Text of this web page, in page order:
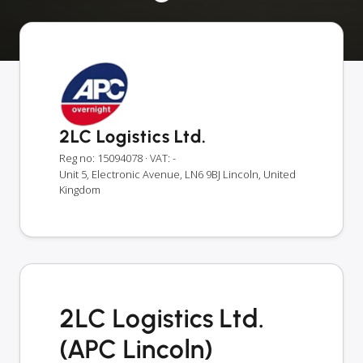
2LC Logistics Ltd.
Reg no: 15094078 · VAT: -
Unit 5, Electronic Avenue, LN6 9BJ Lincoln, United
Kingdom
2LC Logistics Ltd.
(APC Lincoln)